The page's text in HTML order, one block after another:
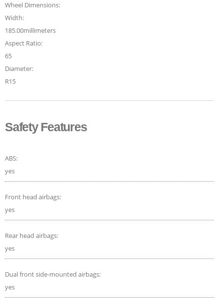
Wheel Dimensions:
Width:
185.00millimeters
Aspect Ratio:
65
Diameter:
R15
Safety Features
ABS:
yes
Front head airbags:
yes
Rear head airbags:
yes
Dual front side-mounted airbags:
yes